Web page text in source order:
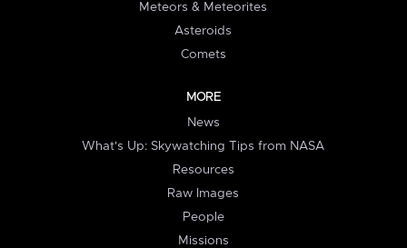
Meteors & Meteorites
Asteroids
Comets
MORE
News
What's Up: Skywatching Tips from NASA
Resources
Raw Images
People
Missions